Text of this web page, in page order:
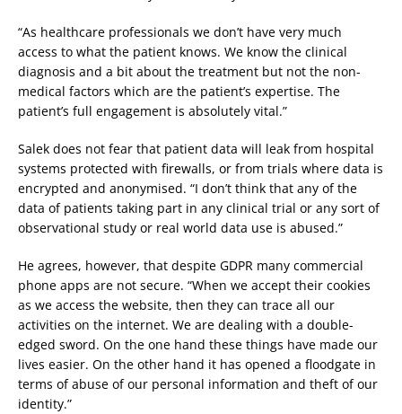
“As healthcare professionals we don’t have very much
access to what the patient knows. We know the clinical
diagnosis and a bit about the treatment but not the non-
medical factors which are the patient’s expertise. The
patient’s full engagement is absolutely vital.”
Salek does not fear that patient data will leak from hospital
systems protected with firewalls, or from trials where data is
encrypted and anonymised. “I don’t think that any of the
data of patients taking part in any clinical trial or any sort of
observational study or real world data use is abused.”
He agrees, however, that despite GDPR many commercial
phone apps are not secure. “When we accept their cookies
as we access the website, then they can trace all our
activities on the internet. We are dealing with a double-
edged sword. On the one hand these things have made our
lives easier. On the other hand it has opened a floodgate in
terms of abuse of our personal information and theft of our
identity.”